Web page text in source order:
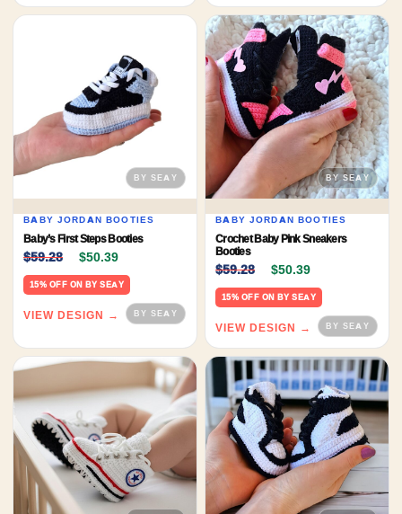
BABY JORDAN BOOTIES
Baby’s First Steps Booties
$59.28 Original price was: $59.28.
$50.39 Current price is: $50.39.
15% OFF ON BY SEAY
VIEW DESIGN →
BABY JORDAN BOOTIES
Crochet Baby Pink Sneakers
Booties
$59.28 Original price was:
$50.39
15% OFF ON BY SEAY
VIEW DESIGN →